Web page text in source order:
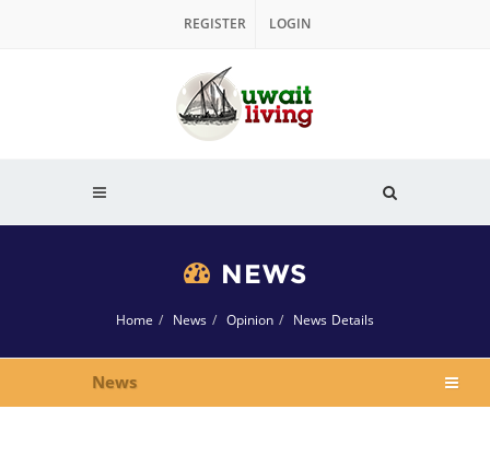
REGISTER LOGIN
NEWS
Home News Opinion News Details
News